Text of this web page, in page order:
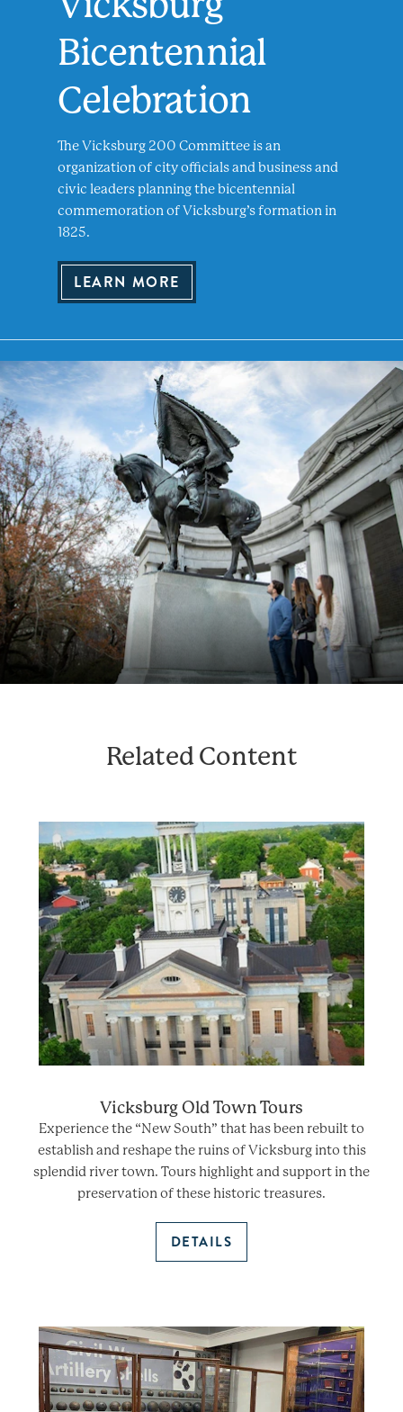
Bicentennial
Celebration
The Vicksburg 200 Committee is an
organization of city officials and business and
civic leaders planning the bicentennial
commemoration of Vicksburg’s formation in
1825.
LEARN MORE
Related Content
Vicksburg Old Town Tours
Experience the “New South” that has been rebuilt to
establish and reshape the ruins of Vicksburg into this
splendid river town. Tours highlight and support in the
preservation of these historic treasures.
DETAILS